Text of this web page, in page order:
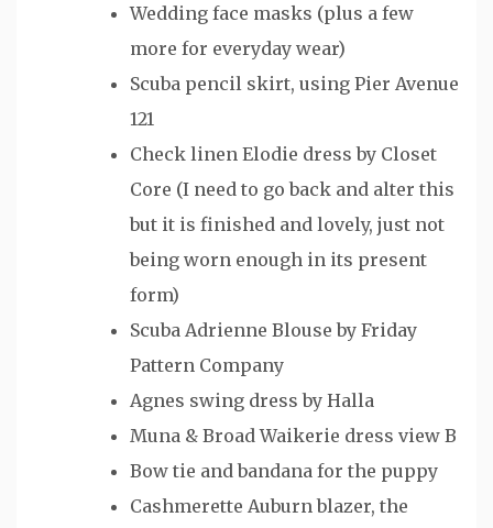
Wedding face masks (plus a few
more for everyday wear)
Scuba pencil skirt, using Pier Avenue
121
Check linen Elodie dress by Closet
Core (I need to go back and alter this
but it is finished and lovely, just not
being worn enough in its present
form)
Scuba Adrienne Blouse by Friday
Pattern Company
Agnes swing dress by Halla
Muna & Broad Waikerie dress view B
Bow tie and bandana for the puppy
Cashmerette Auburn blazer, the